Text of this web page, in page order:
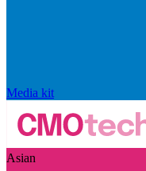
Media kit
Asian